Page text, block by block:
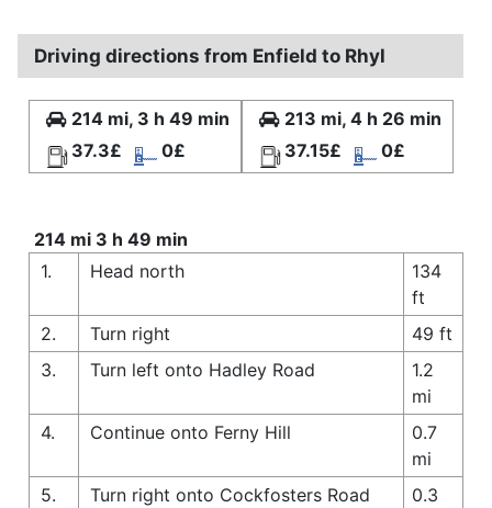
Driving directions from Enfield to Rhyl
214 mi, 3 h 49 min
37.3£
0£
213 mi, 4 h 26 min
37.15£
0£
214 mi 3 h 49 min
1.
Head north
134
ft
2.
Turn right
49 ft
3.
Turn left onto Hadley Road
1.2
mi
4.
Continue onto Ferny Hill
0.7
mi
5.
Turn right onto Cockfosters Road
0.3